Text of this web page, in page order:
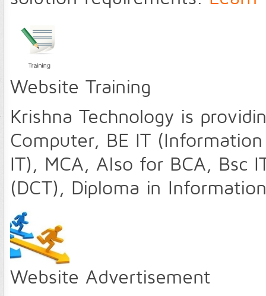
Website Training
Krishna Technology is
Computer, BE IT
IT), MCA, Also for BCA, Bsc
(DCT), Diploma in
Website Advertisement